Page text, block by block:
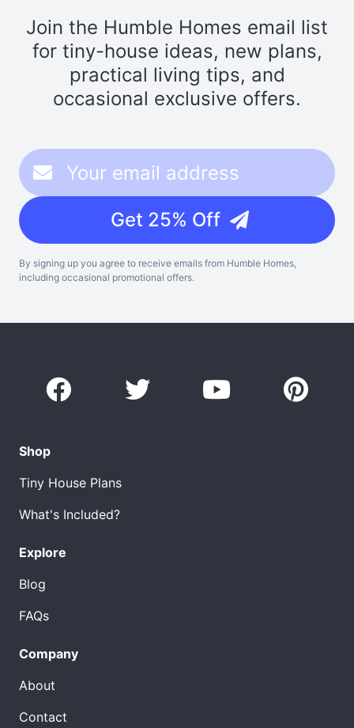
Join the Humble Homes email list
for tiny-house ideas, new plans,
practical living tips, and
occasional exclusive offers.
Get 25% Off
By signing up you agree to receive emails from Humble Homes,
including occasional promotional offers.
Shop
Tiny House Plans
What's Included?
Explore
Blog
FAQs
Company
About
Contact